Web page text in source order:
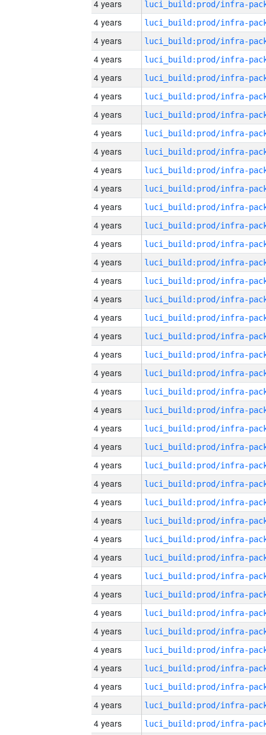
4 years
4 years
4 years
4 years
4 years
4 years
4 years
4 years
4 years
4 years
4 years
4 years
4 years
4 years
4 years
4 years
4 years
4 years
4 years
4 years
4 years
4 years
4 years
4 years
4 years
4 years
4 years
4 years
4 years
4 years
4 years
4 years
4 years
4 years
4 years
4 years
4 years
4 years
4 years
4 years